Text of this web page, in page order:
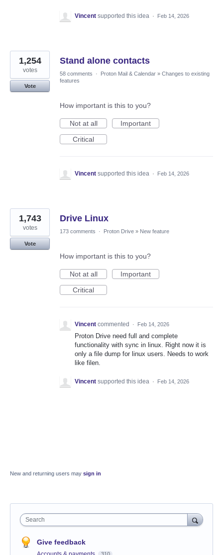
Vincent supported this idea · Feb 14, 2026
Stand alone contacts
1,254
votes
Vote
58 comments · Proton Mail & Calendar » Changes to existing
features
How important is this to you?
Not at all
Important
Critical
Vincent supported this idea · Feb 14, 2026
Drive Linux
1,743
votes
Vote
173 comments · Proton Drive » New feature
How important is this to you?
Not at all
Important
Critical
Vincent commented · Feb 14, 2026
Proton Drive need full and complete
functionality with sync in linux. Right now it is
only a file dump for linux users. Needs to work
like filen.
Vincent supported this idea · Feb 14, 2026
New and returning users may sign in
Search
Give feedback